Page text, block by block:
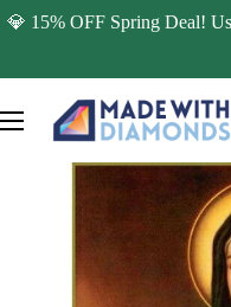
Skip
content
💎 15% OFF Spring Deal!
Made
with